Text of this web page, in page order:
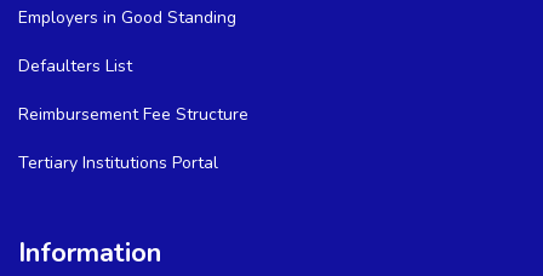
Employers in Good Standing
Defaulters List
Reimbursement Fee Structure
Tertiary Institutions Portal
Information